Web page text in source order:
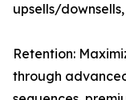
upsells/
Retention:
through